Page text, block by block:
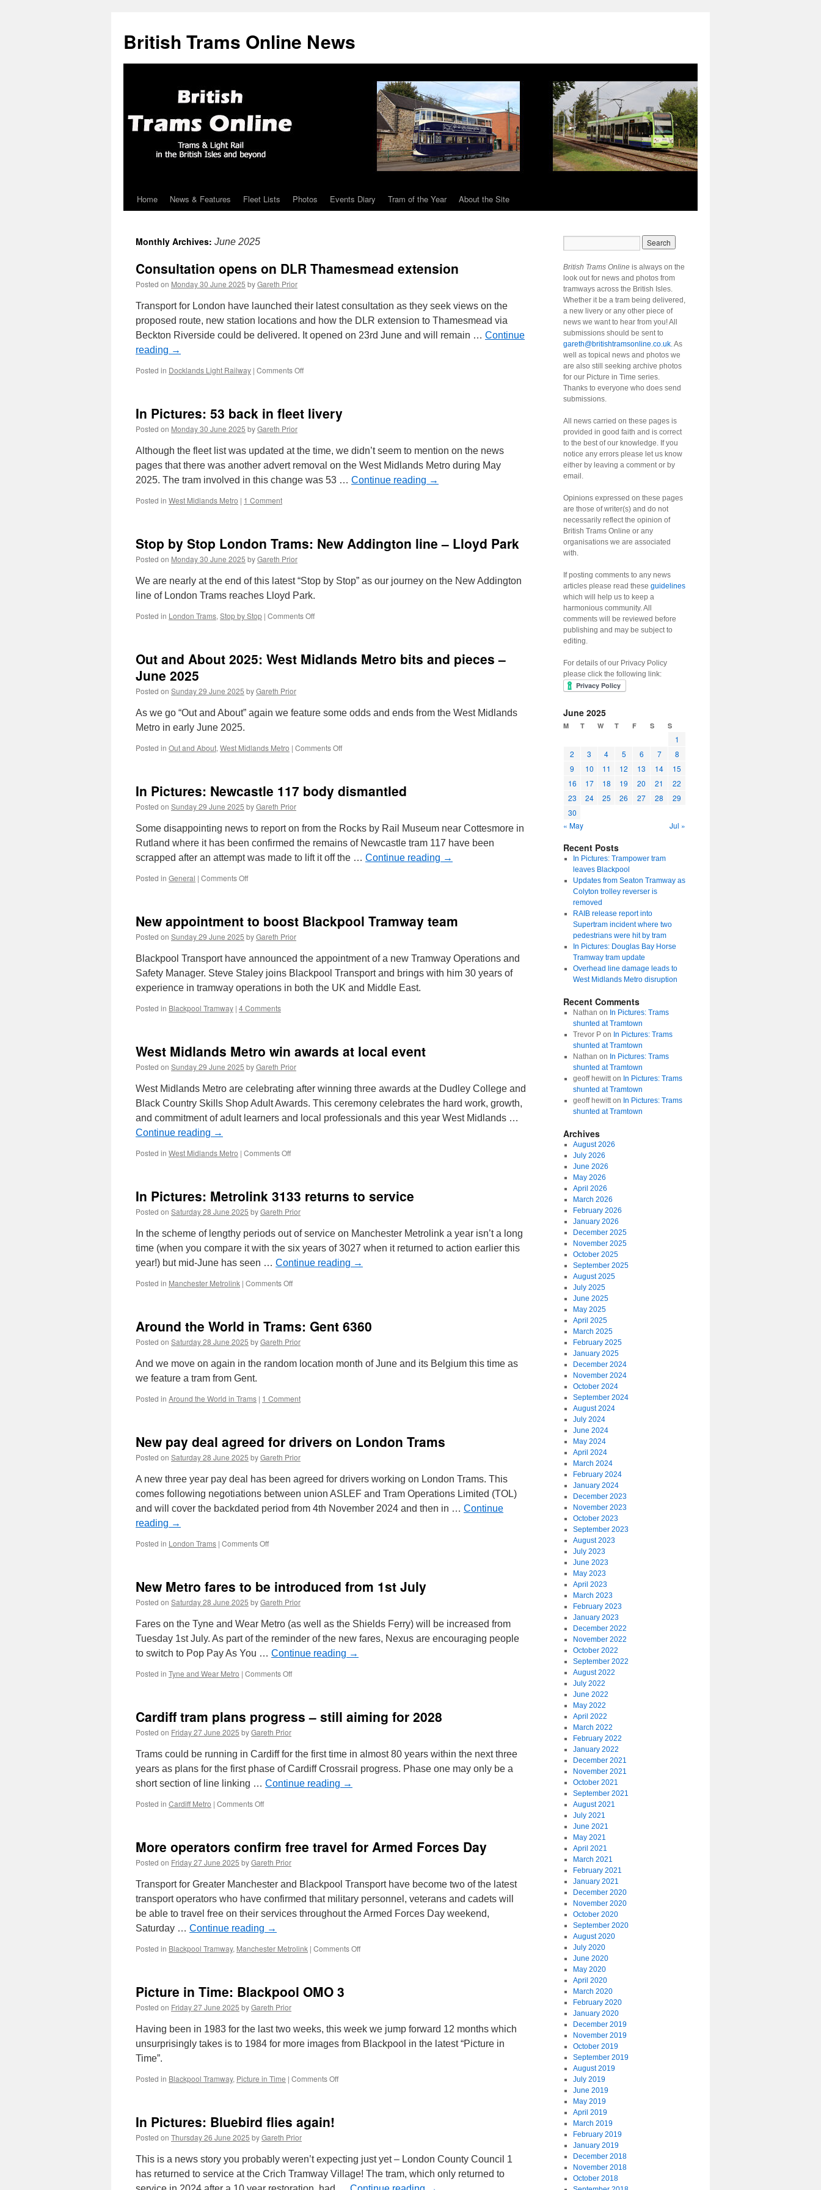
British Trams Online News
Skip
content
Home News & Features Fleet Lists Photos Events Diary Tram of the Year About the Site
Monthly Archives: June 2025
Consultation opens on DLR Thamesmead extension
Posted on Monday 30 June 2025 byGareth Prior
Transport for London have launched their latest consultation as they seek views on the
proposed route, new station locations and how the DLR extension to Thamesmead via
Beckton Riverside could be delivered. It opened on 23rd June and will remain … Continue
reading →
Posted in Docklands Light Railway | Comments Off
DLR
Thamesmead
In Pictures: 53 back in fleet livery
Posted on Monday 30 June 2025 byGareth Prior
Although the fleet list was updated at the time, we didn’t seem to mention on the news
pages that there was another advert removal on the West Midlands Metro during May
2025. The tram involved in this change was 53 … Continue reading →
Posted in West Midlands Metro | 1 Comment
Stop by Stop London Trams: New Addington line – Lloyd Park
Posted on Monday 30 June 2025 byGareth Prior
We are nearly at the end of this latest “Stop by Stop” as our journey on the New Addington
line of London Trams reaches Lloyd Park.
Posted in London Trams, Stop by Stop | Comments Off
London
–
Out and About 2025: West Midlands Metro bits and pieces –
June 2025
Posted on Sunday 29 June 2025 byGareth Prior
As we go “Out and About” again we feature some odds and ends from the West Midlands
Metro in early June 2025.
Posted in Out and About, West Midlands Metro | Comments Off
2025:
Metro
and
pieces
In Pictures: Newcastle 117 body dismantled
Posted on Sunday 29 June 2025 byGareth Prior
Some disappointing news to report on from the Rocks by Rail Museum near Cottesmore in
Rutland where it has been confirmed the remains of Newcastle tram 117 have been
scrapped after an attempt was made to lift it off the … Continue reading →
Posted in General | Comments Off
117
body
dismantled
New appointment to boost Blackpool Tramway team
Posted on Sunday 29 June 2025 byGareth Prior
Blackpool Transport have announced the appointment of a new Tramway Operations and
Safety Manager. Steve Staley joins Blackpool Transport and brings with him 30 years of
experience in tramway operations in both the UK and Middle East.
Posted in Blackpool Tramway | 4 Comments
West Midlands Metro win awards at local event
Posted on Sunday 29 June 2025 byGareth Prior
West Midlands Metro are celebrating after winning three awards at the Dudley College and
Black Country Skills Shop Adult Awards. This ceremony celebrates the hard work, growth,
and commitment of adult learners and local professionals and this year West Midlands …
Continue reading →
Posted in West Midlands Metro | Comments Off
win
awards
at
local
In Pictures: Metrolink 3133 returns to service
Posted on Saturday 28 June 2025 byGareth Prior
In the scheme of lengthy periods out of service on Manchester Metrolink a year isn’t a long
time (when you compare it with the six years of 3027 when it returned to action earlier this
year!) but mid-June has seen … Continue reading →
Posted in Manchester Metrolink | Comments Off
3133
returns
to
service
Around the World in Trams: Gent 6360
Posted on Saturday 28 June 2025 byGareth Prior
And we move on again in the random location month of June and its Belgium this time as
we feature a tram from Gent.
Posted in Around the World in Trams | 1 Comment
New pay deal agreed for drivers on London Trams
Posted on Saturday 28 June 2025 byGareth Prior
A new three year pay deal has been agreed for drivers working on London Trams. This
comes following negotiations between union ASLEF and Tram Operations Limited (TOL)
and will cover the backdated period from 4th November 2024 and then in … Continue
reading →
Posted in London Trams | Comments Off
agreed
drivers
on
London
Trams
New Metro fares to be introduced from 1st July
Posted on Saturday 28 June 2025 byGareth Prior
Fares on the Tyne and Wear Metro (as well as the Shields Ferry) will be increased from
Tuesday 1st July. As part of the reminder of the new fares, Nexus are encouraging people
to switch to Pop Pay As You … Continue reading →
Posted in Tyne and Wear Metro | Comments Off
to
from
July
Cardiff tram plans progress – still aiming for 2028
Posted on Friday 27 June 2025 byGareth Prior
Trams could be running in Cardiff for the first time in almost 80 years within the next three
years as plans for the first phase of Cardiff Crossrail progress. Phase one may only be a
short section of line linking … Continue reading →
Posted in Cardiff Metro | Comments Off
progress
still
aiming
2028
More operators confirm free travel for Armed Forces Day
Posted on Friday 27 June 2025 byGareth Prior
Transport for Greater Manchester and Blackpool Transport have become two of the latest
transport operators who have confirmed that military personnel, veterans and cadets will
be able to travel free on their services throughout the Armed Forces Day weekend,
Saturday … Continue reading →
Posted in Blackpool Tramway, Manchester Metrolink | Comments Off
Armed
Day
Picture in Time: Blackpool OMO 3
Posted on Friday 27 June 2025 byGareth Prior
Having been in 1983 for the last two weeks, this week we jump forward 12 months which
unsurprisingly takes is to 1984 for more images from Blackpool in the latest “Picture in
Time”.
Posted in Blackpool Tramway, Picture in Time | Comments Off
In Pictures: Bluebird flies again!
Posted on Thursday 26 June 2025 byGareth Prior
This is a news story you probably weren’t expecting just yet – London County Council 1
has returned to service at the Crich Tramway Village! The tram, which only returned to
British Trams Online is always on the
look out for news and photos from
tramways across the British Isles.
Whether it be a tram being delivered,
a new livery or any other piece of
news we want to hear from you! All
submissions should be sent to
gareth@britishtramsonline.co.uk. As
well as topical news and photos we
are also still seeking archive photos
for our Picture in Time series.
Thanks to everyone who does send
submissions.
All news carried on these pages is
provided in good faith and is correct
to the best of our knowledge. If you
notice any errors please let us know
either by leaving a comment or by
email.
Opinions expressed on these pages
are those of writer(s) and do not
necessarily reflect the opinion of
British Trams Online or any
organisations we are associated
with.
If posting comments to any news
articles please read these guidelines
which will help us to keep a
harmonious community. All
comments will be reviewed before
publishing and may be subject to
editing.
For details of our Privacy Policy
please click the following link:
June 2025
M T W T F S S
1
2
3 4 5 6 7
8
9
10 11 12 13 14
15
16
17 18 19 20 21
22
23
24 25 26 27 28
29
30
« May
Jul »
Recent Posts
In Pictures: Trampower tram
leaves Blackpool
Updates from Seaton Tramway as
Colyton trolley reverser is
removed
RAIB release report into
Supertram incident where two
pedestrians were hit by tram
In Pictures: Douglas Bay Horse
Tramway tram update
Overhead line damage leads to
West Midlands Metro disruption
Recent Comments
Nathan on In Pictures: Trams
shunted at Tramtown
Trevor Pon In Pictures: Trams
shunted at Tramtown
Nathan on In Pictures: Trams
shunted at Tramtown
geoff hewitton In Pictures: Trams
shunted at Tramtown
geoff hewitton In Pictures: Trams
shunted at Tramtown
Archives
August 2026
July 2026
June 2026
May 2026
April 2026
March 2026
February 2026
January 2026
December 2025
November 2025
October 2025
September 2025
August 2025
July 2025
June 2025
May 2025
April 2025
March 2025
February 2025
January 2025
December 2024
November 2024
October 2024
September 2024
August 2024
July 2024
June 2024
May 2024
April 2024
March 2024
February 2024
January 2024
December 2023
November 2023
October 2023
September 2023
August 2023
July 2023
June 2023
May 2023
April 2023
March 2023
February 2023
January 2023
December 2022
November 2022
October 2022
September 2022
August 2022
July 2022
June 2022
May 2022
April 2022
March 2022
February 2022
January 2022
December 2021
November 2021
October 2021
September 2021
August 2021
July 2021
June 2021
May 2021
April 2021
March 2021
February 2021
January 2021
December 2020
November 2020
October 2020
September 2020
August 2020
July 2020
June 2020
May 2020
April 2020
March 2020
February 2020
January 2020
December 2019
November 2019
October 2019
September 2019
August 2019
July 2019
June 2019
May 2019
April 2019
March 2019
February 2019
January 2019
December 2018
November 2018
October 2018